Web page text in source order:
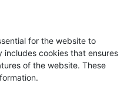
for the website to
cookies that ensures
of the website. These